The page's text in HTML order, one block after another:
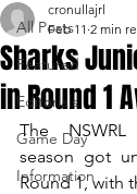
All Posts
Featured
Editorials
Game Day
Information
Sharks
in Round 1
cronullajrl
Feb 11 2 min
The NSWRL
season got
Round 1, with